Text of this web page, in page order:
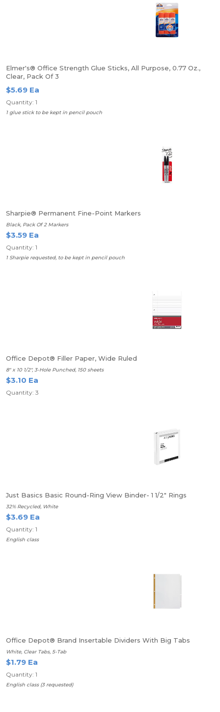
Elmer's® Office Strength Glue Sticks, All Purpose, 0.77 Oz.,
Clear, Pack Of 3
$5.69 Ea
Quantity: 1
1 glue stick to be kept in pencil pouch
Sharpie® Permanent Fine-Point Markers
Black, Pack Of 2 Markers
$3.59 Ea
Quantity: 1
1 Sharpie requested, to be kept in pencil pouch
Office Depot® Filler Paper, Wide Ruled
8" x 10 1/2", 3-Hole Punched, 150 sheets
$3.10 Ea
Quantity: 3
Just Basics Basic Round-Ring View Binder- 1 1/2" Rings
32% Recycled, White
$3.69 Ea
Quantity: 1
English class
Office Depot® Brand Insertable Dividers With Big Tabs
White, Clear Tabs, 5-Tab
$1.79 Ea
Quantity: 1
English class (3 requested)